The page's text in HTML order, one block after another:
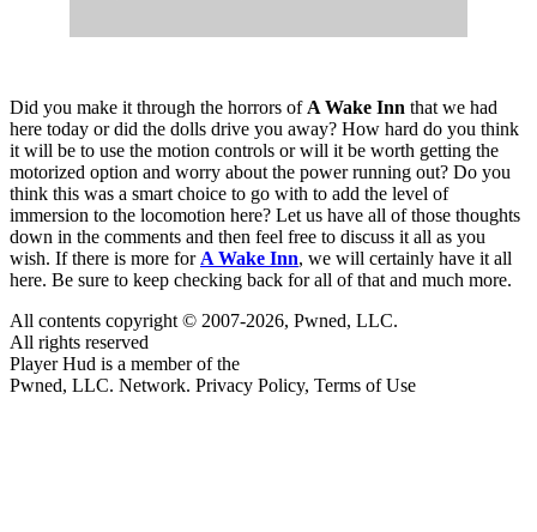
Did you make it through the horrors of A Wake Inn that we had
here today or did the dolls drive you away? How hard do you think
it will be to use the motion controls or will it be worth getting the
motorized option and worry about the power running out? Do you
think this was a smart choice to go with to add the level of
immersion to the locomotion here? Let us have all of those thoughts
down in the comments and then feel free to discuss it all as you
wish. If there is more for A Wake Inn, we will certainly have it all
here. Be sure to keep checking back for all of that and much more.
All contents copyright © 2007-2026, Pwned, LLC.
All rights reserved
Player Hud is a member of the
Pwned, LLC. Network. Privacy Policy, Terms of Use